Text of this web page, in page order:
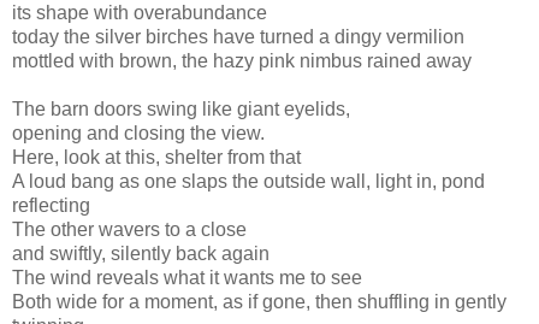
its shape with overabundance
today the silver birches have turned a dingy vermilion
mottled with brown, the hazy pink nimbus rained away
The barn doors swing like giant eyelids,
opening and closing the view.
Here, look at this, shelter from that
A loud bang as one slaps the outside wall, light in, pond
reflecting
The other wavers to a close
and swiftly, silently back again
The wind reveals what it wants me to see
Both wide for a moment, as if gone, then shuffling in gently